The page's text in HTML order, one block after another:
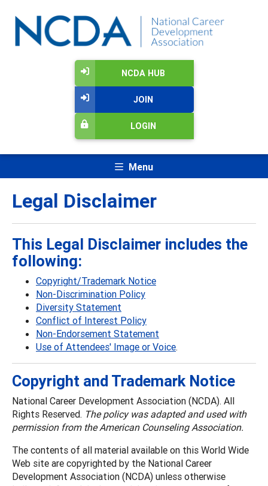
NCDA HUB
JOIN
LOGIN
Menu
Legal Disclaimer
This Legal Disclaimer includes the
following:
Copyright/Trademark Notice
Non-Discrimination Policy
Diversity Statement
Conflict of Interest Policy
Non-Endorsement Statement
Use of Attendees' Image or Voice.
Copyright and Trademark Notice
National Career Development Association (NCDA). All
Rights Reserved. The policy was adapted and used with
permission from the American Counseling Association.
The contents of all material available on this World Wide
Web site are copyrighted by the National Career
Development Association (NCDA) unless otherwise